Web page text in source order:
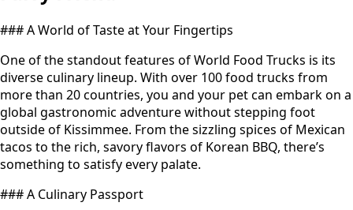
### A World of Taste at Your Fingertips
One of the standout features of World Food Trucks is its
diverse culinary lineup. With over 100 food trucks from
more than 20 countries, you and your pet can embark on a
global gastronomic adventure without stepping foot
outside of Kissimmee. From the sizzling spices of Mexican
tacos to the rich, savory flavors of Korean BBQ, there’s
something to satisfy every palate.
### A Culinary Passport